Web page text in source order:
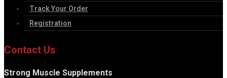
Track Your Order
Registration
Contact Us
Strong Muscle Supplements